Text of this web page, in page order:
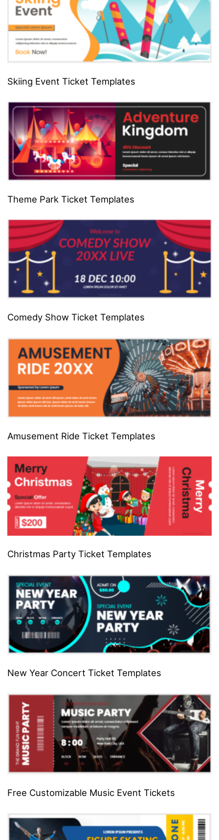
Skiing Event Ticket Templates
Theme Park Ticket Templates
Comedy Show Ticket Templates
Amusement Ride Ticket Templates
Christmas Party Ticket Templates
New Year Concert Ticket Templates
Free Customizable Music Event Tickets